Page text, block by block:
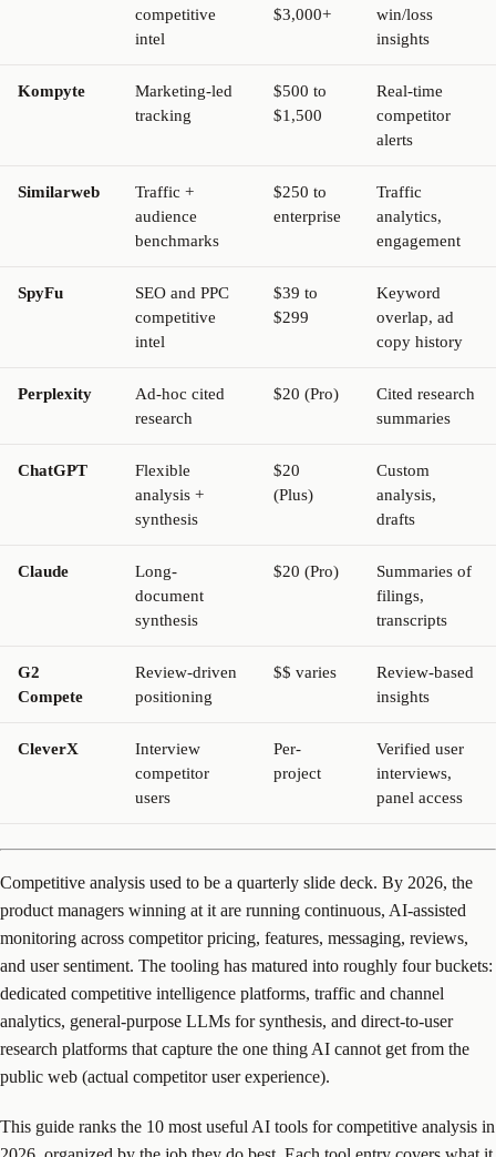
competitive
intel
$3,000+
win/loss
insights
Kompyte
Marketing-led
tracking
$500 to
$1,500
Real-time
competitor
alerts
Similarweb
Traffic +
audience
benchmarks
$250 to
enterprise
Traffic
analytics,
engagement
SpyFu
SEO and PPC
competitive
intel
$39 to
$299
Keyword
overlap, ad
copy history
Perplexity
Ad-hoc cited
research
$20 (Pro)
Cited research
summaries
ChatGPT
Flexible
analysis +
synthesis
$20
(Plus)
Custom
analysis,
drafts
Claude
Long-
document
synthesis
$20 (Pro)
Summaries of
filings,
transcripts
G2
Compete
Review-driven
positioning
$$ varies
Review-based
insights
CleverX
Interview
competitor
users
Per-
project
Verified user
interviews,
panel access
Competitive analysis used to be a quarterly slide deck. By 2026, the
product managers winning at it are running continuous, AI-assisted
monitoring across competitor pricing, features, messaging, reviews,
and user sentiment. The tooling has matured into roughly four buckets:
dedicated competitive intelligence platforms, traffic and channel
analytics, general-purpose LLMs for synthesis, and direct-to-user
research platforms that capture the one thing AI cannot get from the
public web (actual competitor user experience).
This guide ranks the 10 most useful AI tools for competitive analysis in